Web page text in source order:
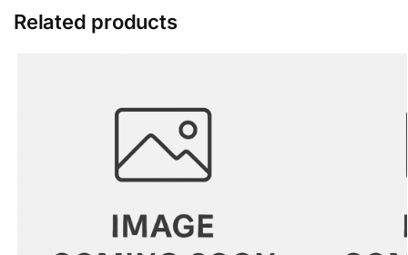
Related products